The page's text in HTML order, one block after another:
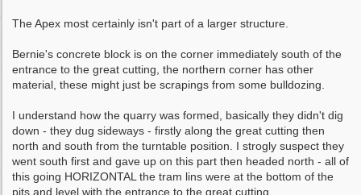
The Apex most certainly isn't part of a larger structure.
Bernie's concrete block is on the corner immediately south of the
entrance to the great cutting, the northern corner has other
material, these might just be scrapings from some bulldozing.
I understand how the quarry was formed, basically they didn't dig
down - they dug sideways - firstly along the great cutting then
north and south from the turntable position. I strogly suspect they
went south first and gave up on this part then headed north - all of
this going HORIZONTAL the tram lins were at the bottom of the
pits and level with the entrance to the great cutting.